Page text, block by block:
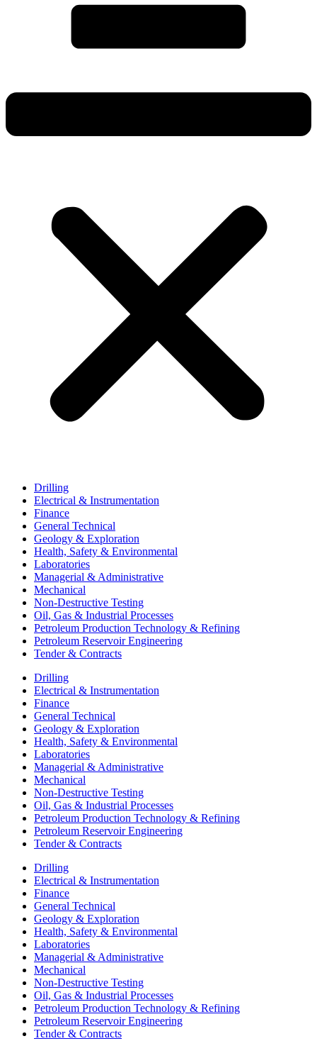
Drilling
Electrical & Instrumentation
Finance
General Technical
Geology & Exploration
Health, Safety & Environmental
Laboratories
Managerial & Administrative
Mechanical
Non-Destructive Testing
Oil, Gas & Industrial Processes
Petroleum Production Technology & Refining
Petroleum Reservoir Engineering
Tender & Contracts
Drilling
Electrical & Instrumentation
Finance
General Technical
Geology & Exploration
Health, Safety & Environmental
Laboratories
Managerial & Administrative
Mechanical
Non-Destructive Testing
Oil, Gas & Industrial Processes
Petroleum Production Technology & Refining
Petroleum Reservoir Engineering
Tender & Contracts
Drilling
Electrical & Instrumentation
Finance
General Technical
Geology & Exploration
Health, Safety & Environmental
Laboratories
Managerial & Administrative
Mechanical
Non-Destructive Testing
Oil, Gas & Industrial Processes
Petroleum Production Technology & Refining
Petroleum Reservoir Engineering
Tender & Contracts